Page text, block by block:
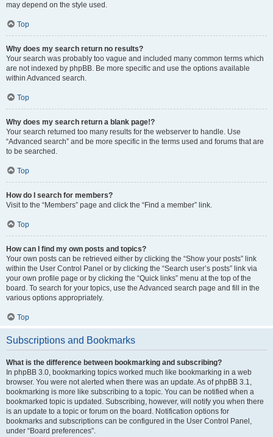
may depend on the style used.
Top
Why does my search return no results?
Your search was probably too vague and included many common terms which
are not indexed by phpBB. Be more specific and use the options available
within Advanced search.
Top
Why does my search return a blank page!?
Your search returned too many results for the webserver to handle. Use
“Advanced search” and be more specific in the terms used and forums that are
to be searched.
Top
How do I search for members?
Visit to the “Members” page and click the “Find a member” link.
Top
How can I find my own posts and topics?
Your own posts can be retrieved either by clicking the “Show your posts” link
within the User Control Panel or by clicking the “Search user’s posts” link via
your own profile page or by clicking the “Quick links” menu at the top of the
board. To search for your topics, use the Advanced search page and fill in the
various options appropriately.
Top
Subscriptions and Bookmarks
What is the difference between bookmarking and subscribing?
In phpBB 3.0, bookmarking topics worked much like bookmarking in a web
browser. You were not alerted when there was an update. As of phpBB 3.1,
bookmarking is more like subscribing to a topic. You can be notified when a
bookmarked topic is updated. Subscribing, however, will notify you when there
is an update to a topic or forum on the board. Notification options for
bookmarks and subscriptions can be configured in the User Control Panel,
under “Board preferences”.